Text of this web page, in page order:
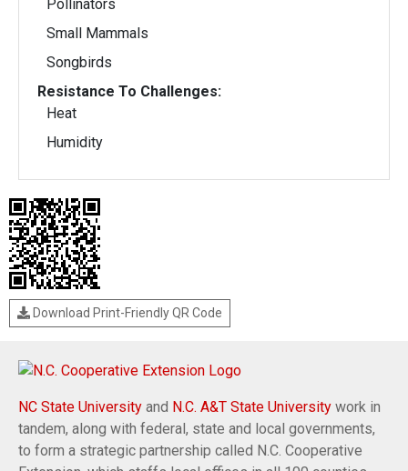
Pollinators
Small Mammals
Songbirds
Resistance To Challenges:
Heat
Humidity
Download Print-Friendly QR Code
NC State University and N.C. A&T State University work in
tandem, along with federal, state and local governments,
to form a strategic partnership called N.C. Cooperative